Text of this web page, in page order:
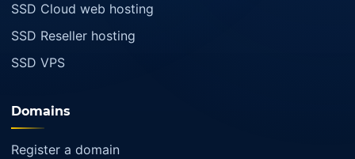
SSD Cloud web hosting
SSD Reseller hosting
SSD VPS
Domains
Register a domain